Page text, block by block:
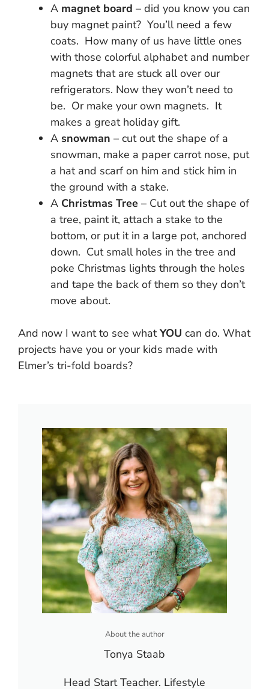
A magnet board – did you know you can
buy magnet paint? You’ll need a few
coats. How many of us have little ones
with those colorful alphabet and number
magnets that are stuck all over our
refrigerators. Now they won’t need to
be. Or make your own magnets. It
makes a great holiday gift.
A snowman – cut out the shape of a
snowman, make a paper carrot nose, put
a hat and scarf on him and stick him in
the ground with a stake.
A Christmas Tree – Cut out the shape of
a tree, paint it, attach a stake to the
bottom, or put it in a large pot, anchored
down. Cut small holes in the tree and
poke Christmas lights through the holes
and tape the back of them so they don’t
move about.
And now I want to see whatYOU can do. What
projects have you or your kids made with
Elmer’s tri-fold boards?
About the author
Tonya Staab
Head Start Teacher. Lifestyle